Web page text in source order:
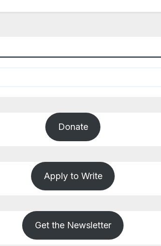
Donate
Apply to Write
Get the Newsletter